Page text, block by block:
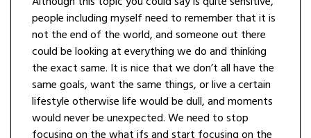
people including myself need to remember that it is
not the end of the world, and someone out there
could be looking at everything we do and thinking
the exact same. It is nice that we don’t all have the
same goals, want the same things, or live a certain
lifestyle otherwise life would be dull, and moments
would never be unexpected. We need to stop